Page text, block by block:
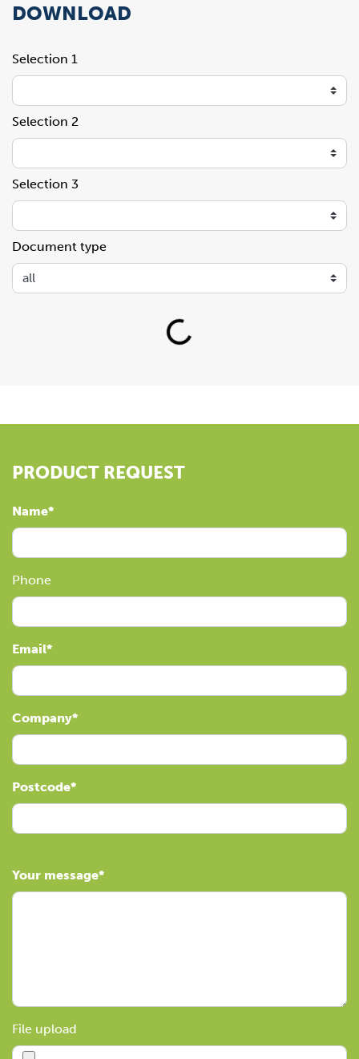
DOWNLOAD
Selection 1
Selection 2
Selection 3
Document type
Loading...
PRODUCT REQUEST
Name
Phone
Email
Company
Postcode
Your message
File upload